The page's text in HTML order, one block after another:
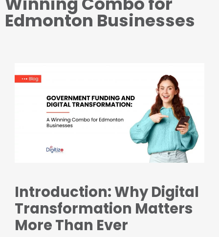
Edmonton Businesses
Introduction: Why Digital
Transformation Matters
More Than Ever